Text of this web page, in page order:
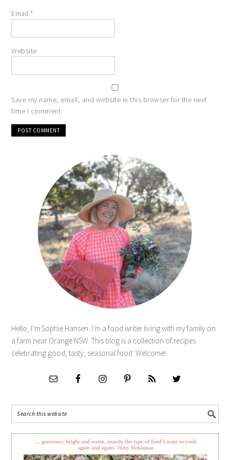
Email *
Website
Save my name, email, and website in this browser for the next
time I comment.
Hello, I’m Sophie Hansen. I’m a food writer living with my family on
a farm near Orange NSW. This blog is a collection of recipes
celebrating good, tasty, seasonal food. Welcome!